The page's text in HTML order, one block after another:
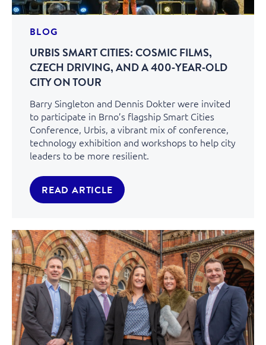
BLOG
URBIS SMART CITIES: COSMIC FILMS,
CZECH DRIVING, AND A 400‑YEAR‑OLD
CITY ON TOUR
Barry Singleton and Dennis Dokter were invited
to participate in Brno’s flagship Smart Cities
Conference, Urbis, a vibrant mix of conference,
technology exhibition and workshops to help city
leaders to be more resilient.
READ ARTICLE